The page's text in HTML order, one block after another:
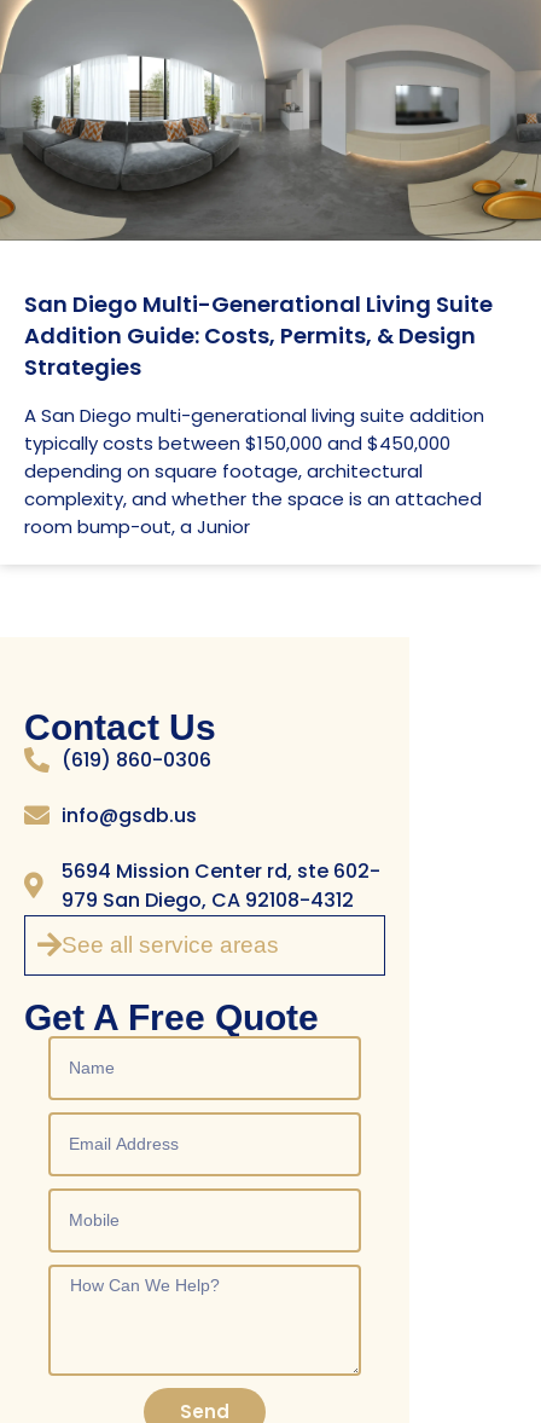
San Diego Multi-Generational Living Suite
Addition Guide: Costs, Permits, & Design
Strategies
A San Diego multi-generational living suite addition
typically costs between $150,000 and $450,000
depending on square footage, architectural
complexity, and whether the space is an attached
room bump-out, a Junior
Contact Us
(619) 860-0306
info@gsdb.us
5694 Mission Center rd, ste 602-
979 San Diego, CA 92108-4312
See all service areas
Get A Free Quote
Send